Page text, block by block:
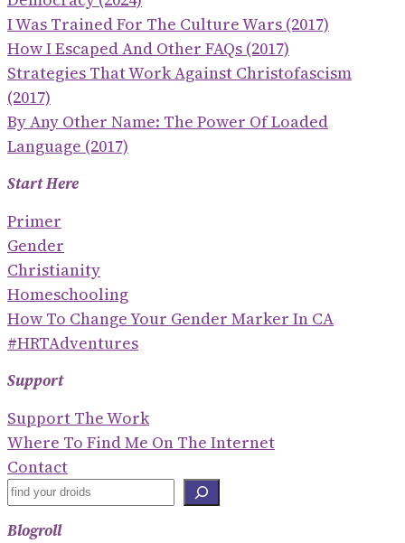
I Was Trained For The Culture Wars (2017)
How I Escaped And Other FAQs (2017)
Strategies That Work Against Christofascism
(2017)
By Any Other Name: The Power Of Loaded
Language (2017)
Start Here
Primer
Gender
Christianity
Homeschooling
How To Change Your Gender Marker In CA
#HRTAdventures
Support
Support The Work
Where To Find Me On The Internet
Contact
S
Blogroll